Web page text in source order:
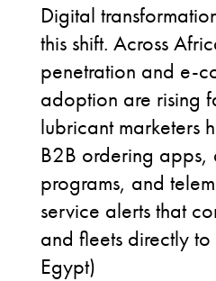
Digital
this shift. Across
penetration and e-
adoption are rising
lubricant marketers
B2B ordering
programs, and
service alerts that
and fleets directly to
Egypt)